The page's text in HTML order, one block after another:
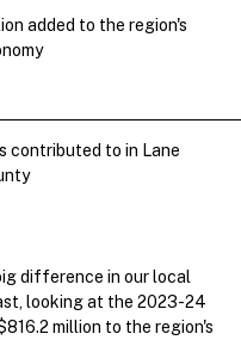
added to the region's
contributed to in Lane
difference in our local
looking at the 2023-24
million to the region's